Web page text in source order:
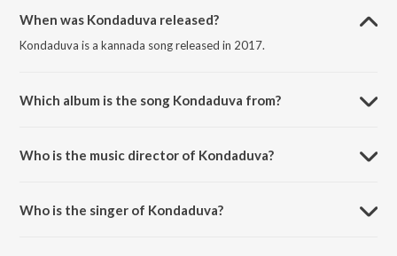
When was Kondaduva released?
Kondaduva is a kannada song released in 2017.
Which album is the song Kondaduva from?
Who is the music director of Kondaduva?
Who is the singer of Kondaduva?